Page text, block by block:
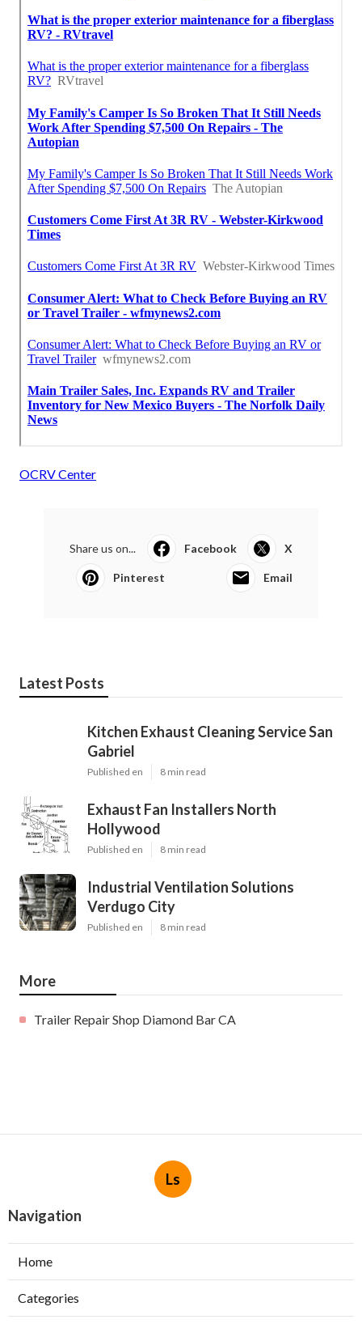
OCRV Center
Share us on... Facebook X
Pinterest Email
Latest Posts
Kitchen Exhaust Cleaning Service San
Gabriel
Published en 8 min read
Exhaust Fan Installers North
Hollywood
Published en 8 min read
Industrial Ventilation Solutions
Verdugo City
Published en 8 min read
More
Trailer Repair Shop Diamond Bar CA
Ls
Navigation
Home
Categories